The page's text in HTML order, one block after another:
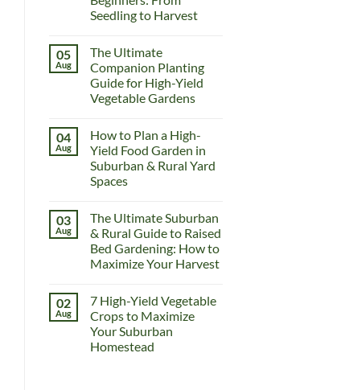
Seedling to Harvest
05
Aug
The Ultimate
Companion Planting
Guide for High-Yield
Vegetable Gardens
04
Aug
How to Plan a High-
Yield Food Garden in
Suburban & Rural Yard
Spaces
03
Aug
The Ultimate Suburban
& Rural Guide to Raised
Bed Gardening: How to
Maximize Your Harvest
02
Aug
7 High-Yield Vegetable
Crops to Maximize
Your Suburban
Homestead